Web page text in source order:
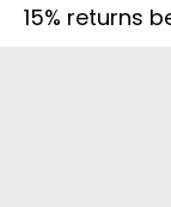
15% returns